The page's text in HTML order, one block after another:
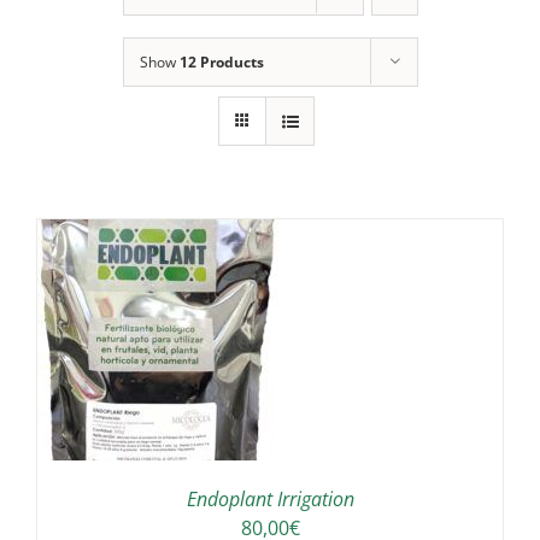
Show 12 Products
Endoplant Irrigation
80,00€